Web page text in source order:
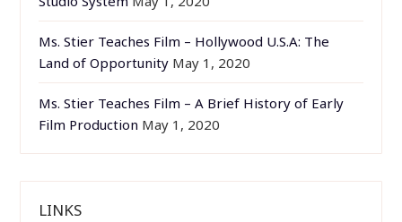
Ms. Stier Teaches Film – Hollywood U.S.A: The
Land of Opportunity May 1, 2020
Ms. Stier Teaches Film – A Brief History of Early
Film Production May 1, 2020
LINKS